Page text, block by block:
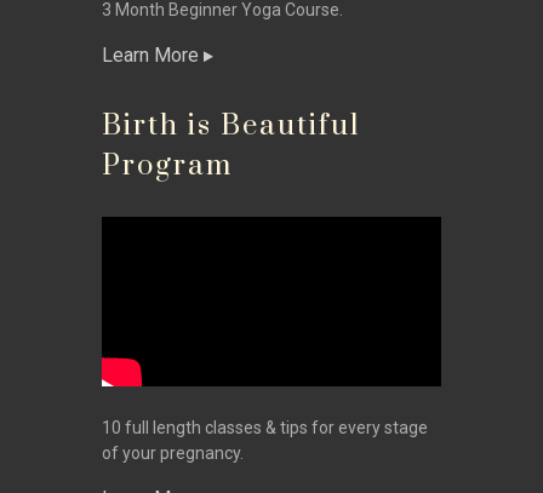
3 Month Beginner Yoga Course.
Learn More
Birth is Beautiful
Program
10 full length classes & tips for every stage
of your pregnancy.